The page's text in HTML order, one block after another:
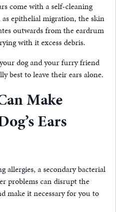
come with a self-cleaning
epithelial migration, the skin
outwards from the eardrum
with it excess debris.
dog and your furry friend
best to leave their ears alone.
Make
Ears
allergies, a secondary bacterial
problems can disrupt the
make it necessary for you to